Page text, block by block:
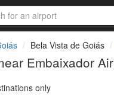
Bela Vista de Goiás
Embaixador
only